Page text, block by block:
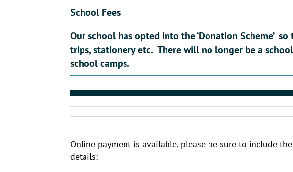
School Fees
Our school has opted into the ‘Donation Scheme’
trips, stationery etc. There will no longer be a
school camps.
Online payment is available, please be sure to include
details: